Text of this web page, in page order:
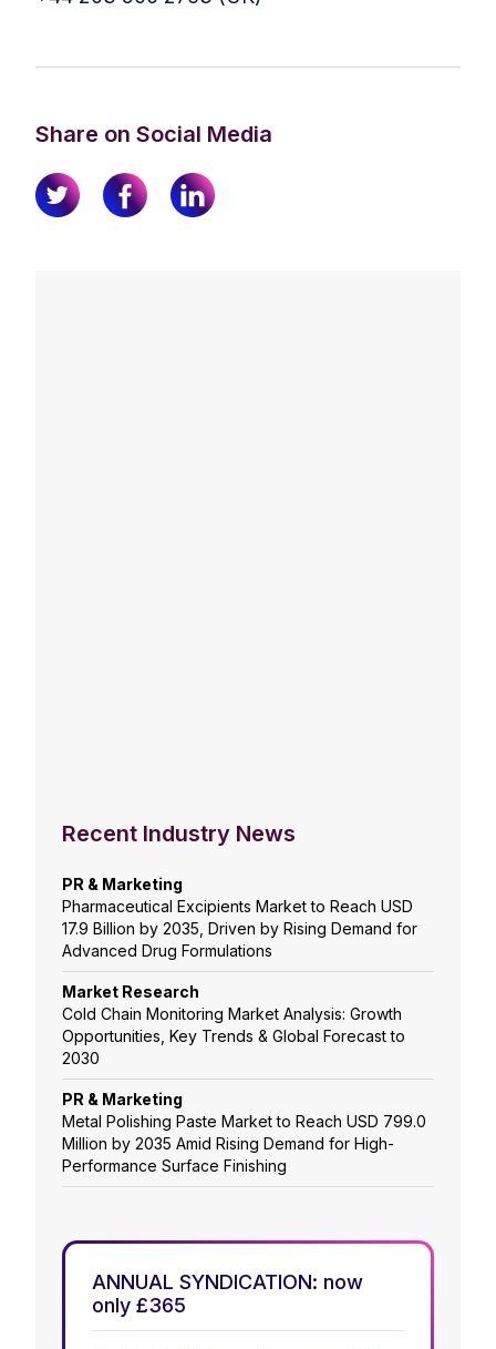
Share on Social Media
Recent Industry News
PR & Marketing
Pharmaceutical Excipients Market to Reach USD
17.9 Billion by 2035, Driven by Rising Demand for
Advanced Drug Formulations
Market Research
Cold Chain Monitoring Market Analysis: Growth
Opportunities, Key Trends & Global Forecast to
2030
PR & Marketing
Metal Polishing Paste Market to Reach USD 799.0
Million by 2035 Amid Rising Demand for High-
Performance Surface Finishing
ANNUAL SYNDICATION: now
only £365